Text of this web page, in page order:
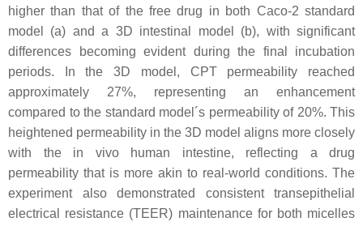
higher than that of the free drug in both Caco-2 standard
model (a) and a 3D intestinal model (b), with significant
differences becoming evident during the final incubation
periods. In the 3D model, CPT permeability reached
approximately 27%, representing an enhancement
compared to the standard model´s permeability of 20%. This
heightened permeability in the 3D model aligns more closely
with the in vivo human intestine, reflecting a drug
permeability that is more akin to real-world conditions. The
experiment also demonstrated consistent transepithelial
electrical resistance (TEER) maintenance for both micelles